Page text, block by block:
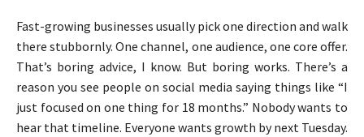
Fast-growing businesses usually pick one direction and walk
there stubbornly. One channel, one audience, one core offer.
That’s boring advice, I know. But boring works. There’s a
reason you see people on social media saying things like “I
just focused on one thing for 18 months.” Nobody wants to
hear that timeline. Everyone wants growth by next Tuesday.